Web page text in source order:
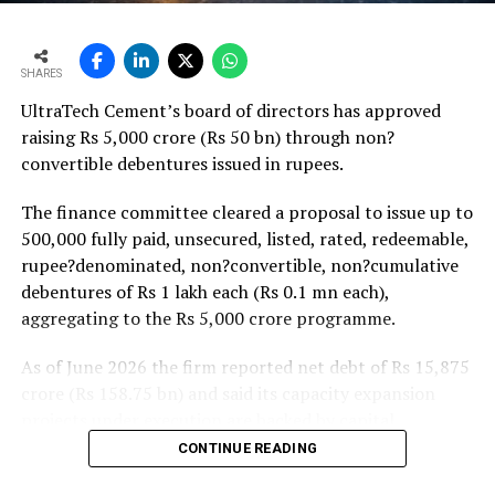
strong pipeline of Pradhan Mantri Awas Yojana-Urban
projects. Ongoing capacity additions will keep capital
expenditure elevated and may lift net debt to EBITDA
to between 1.2 and 1.4 times from around 1.0 time last
fiscal, though ratios are expected to remain healthy.
SHARES
UltraTech Cement’s board of directors has approved
raising Rs 5,000 crore (Rs 50 bn) through non?
convertible debentures issued in rupees.
The finance committee cleared a proposal to issue up to
500,000 fully paid, unsecured, listed, rated, redeemable,
rupee?denominated, non?convertible, non?cumulative
debentures of Rs 1 lakh each (Rs 0.1 mn each),
aggregating to the Rs 5,000 crore programme.
As of June 2026 the firm reported net debt of Rs 15,875
expenditure of about Rs 17,000 crore (Rs 170 bn) over
the next two to two?and?a?half years.
CONTINUE READING